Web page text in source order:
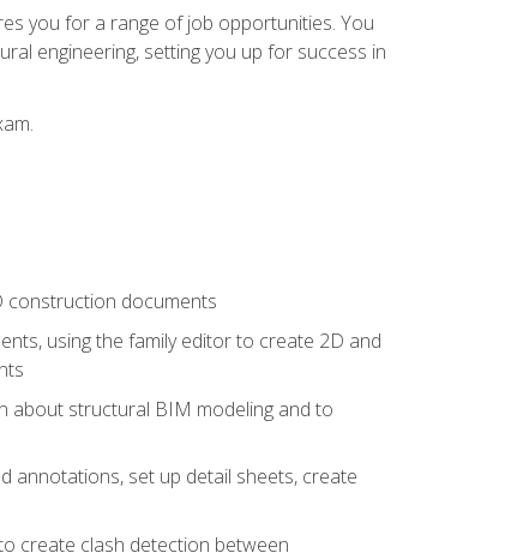
you for a range of job opportunities. You
engineering, setting you up for success in
construction documents
using the family editor to create 2D and
about structural BIM modeling and to
annotations, set up detail sheets, create
create clash detection between